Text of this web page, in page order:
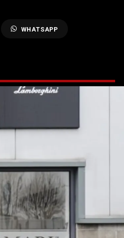
WHATSAPP